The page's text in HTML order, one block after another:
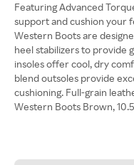
Featuring Advanced
support and cushion your
Western Boots are
heel stabilizers to provide
insoles offer cool, dry
blend outsoles provide
cushioning. Full-grain
Western Boots Brown,